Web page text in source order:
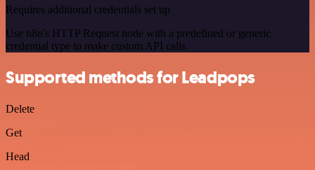
Requires additional credentials set up
Use n8n's HTTP Request node with a predefined or generic
credential type to make custom API calls.
Supported methods for Leadpops
Delete
Get
Head